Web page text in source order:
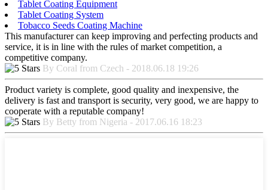
Tablet Coating Equipment
Tablet Coating System
Tobacco Seeds Coating Machine
This manufacturer can keep improving and perfecting products and
service, it is in line with the rules of market competition, a
competitive company.
By Coral from Czech - 2018.06.18 19:26
Product variety is complete, good quality and inexpensive, the
delivery is fast and transport is security, very good, we are happy to
cooperate with a reputable company!
By Betty from Nigeria - 2017.06.16 18:23